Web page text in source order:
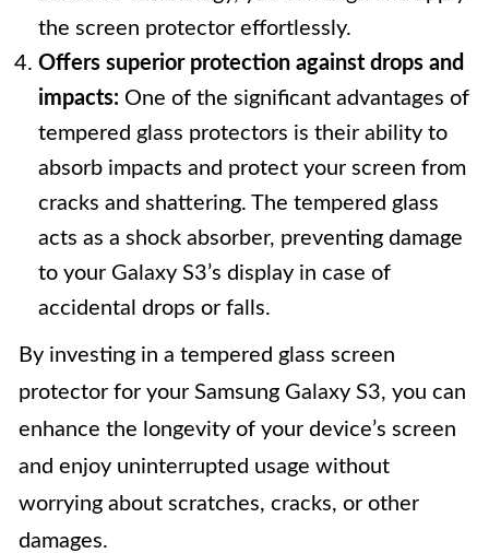
the screen protector effortlessly.
Offers superior protection against drops and
impacts: One of the significant advantages of
tempered glass protectors is their ability to
absorb impacts and protect your screen from
cracks and shattering. The tempered glass
acts as a shock absorber, preventing damage
to your Galaxy S3’s display in case of
accidental drops or falls.
By investing in a tempered glass screen
protector for your Samsung Galaxy S3, you can
enhance the longevity of your device’s screen
and enjoy uninterrupted usage without
worrying about scratches, cracks, or other
damages.